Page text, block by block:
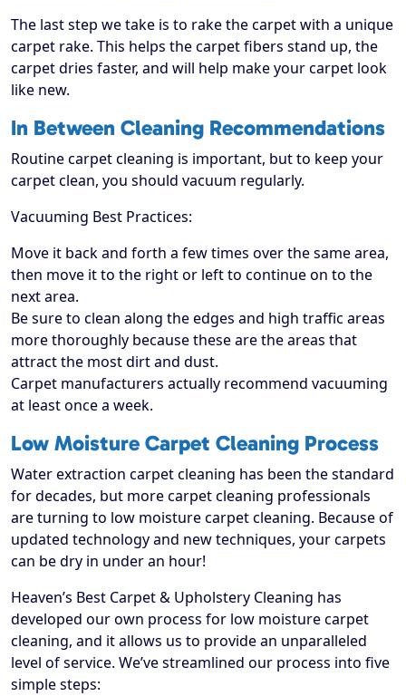
The last step we take is to rake the carpet with a unique
carpet rake. This helps the carpet fibers stand up, the
carpet dries faster, and will help make your carpet look
like new.
In Between Cleaning Recommendations
Routine carpet cleaning is important, but to keep your
carpet clean, you should vacuum regularly.
Vacuuming Best Practices:
Move it back and forth a few times over the same area,
then move it to the right or left to continue on to the
next area.
Be sure to clean along the edges and high traffic areas
more thoroughly because these are the areas that
attract the most dirt and dust.
Carpet manufacturers actually recommend vacuuming
at least once a week.
Low Moisture Carpet Cleaning Process
Water extraction carpet cleaning has been the standard
for decades, but more carpet cleaning professionals
are turning to low moisture carpet cleaning. Because of
updated technology and new techniques, your carpets
can be dry in under an hour!
Heaven’s Best Carpet & Upholstery Cleaning has
developed our own process for low moisture carpet
cleaning, and it allows us to provide an unparalleled
level of service. We’ve streamlined our process into five
simple steps: